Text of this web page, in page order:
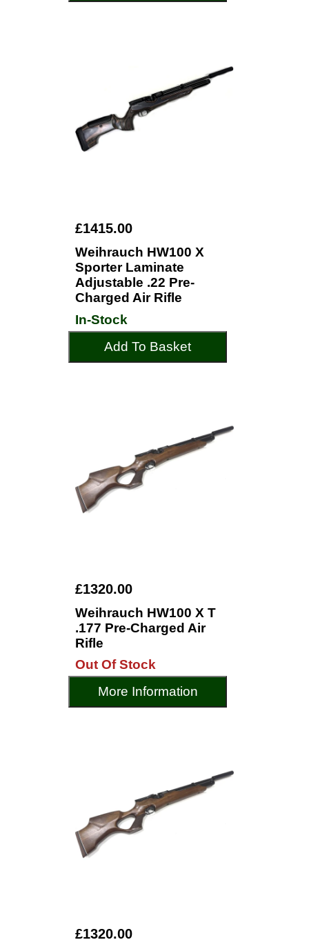
£1415.00
Weihrauch HW100 X
Sporter Laminate
Adjustable .22 Pre-
Charged Air Rifle
In-Stock
Add To Basket
£1320.00
Weihrauch HW100 X T
.177 Pre-Charged Air
Rifle
Out Of Stock
More Information
£1320.00